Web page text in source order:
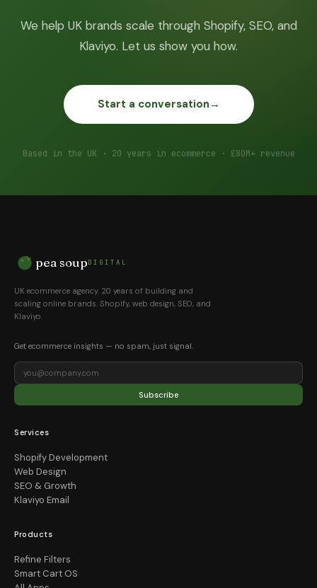
We help UK brands scale through Shopify, SEO, and
Klaviyo. Let us show you how.
Start a conversation →
Based in the UK · 20 years in ecommerce · £80M+ revenue
pea soupDIGITAL
UK ecommerce agency. 20 years of building and
scaling online brands. Shopify, web design, SEO, and
Klaviyo.
Get ecommerce insights — no spam, just signal.
Subscribe
Services
Shopify Development
Web Design
SEO & Growth
Klaviyo Email
Products
Refine Filters
Smart Cart OS